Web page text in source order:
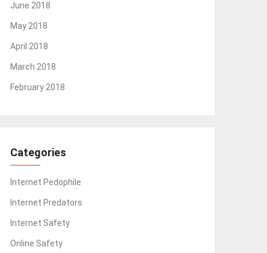
June 2018
May 2018
April 2018
March 2018
February 2018
Categories
Internet Pedophile
Internet Predators
Internet Safety
Online Safety